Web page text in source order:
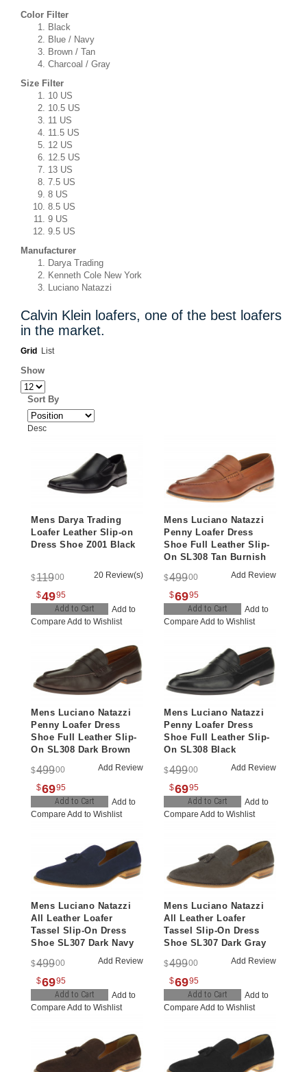
Color Filter
Black
Blue / Navy
Brown / Tan
Charcoal / Gray
Size Filter
10 US
10.5 US
11 US
11.5 US
12 US
12.5 US
13 US
7.5 US
8 US
8.5 US
9 US
9.5 US
Manufacturer
Darya Trading
Kenneth Cole New York
Luciano Natazzi
Calvin Klein loafers, one of the best loafers
in the market.
Grid List
Show
Sort By
Desc
Mens Darya Trading
Loafer Leather Slip-on
Dress Shoe Z001 Black
20 Review(s)
$11900
$4995
Add to Cart
Add to
Compare Add to Wishlist
Mens Luciano Natazzi
Penny Loafer Dress
Shoe Full Leather Slip-
On SL308 Tan Burnish
Add Review
$49900
$6995
Add to Cart
Add to
Compare Add to Wishlist
Mens Luciano Natazzi
Penny Loafer Dress
Shoe Full Leather Slip-
On SL308 Dark Brown
Add Review
$49900
$6995
Add to Cart
Add to
Compare Add to Wishlist
Mens Luciano Natazzi
Penny Loafer Dress
Shoe Full Leather Slip-
On SL308 Black
Add Review
$49900
$6995
Add to Cart
Add to
Compare Add to Wishlist
Mens Luciano Natazzi
All Leather Loafer
Tassel Slip-On Dress
Shoe SL307 Dark Navy
Add Review
$49900
$6995
Add to Cart
Add to
Compare Add to Wishlist
Mens Luciano Natazzi
All Leather Loafer
Tassel Slip-On Dress
Shoe SL307 Dark Gray
Add Review
$49900
$6995
Add to Cart
Add to
Compare Add to Wishlist